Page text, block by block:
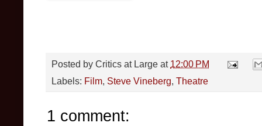
Posted by Critics at Large at 12:00 PM
Labels: Film, Steve Vineberg, Theatre
1 comment: